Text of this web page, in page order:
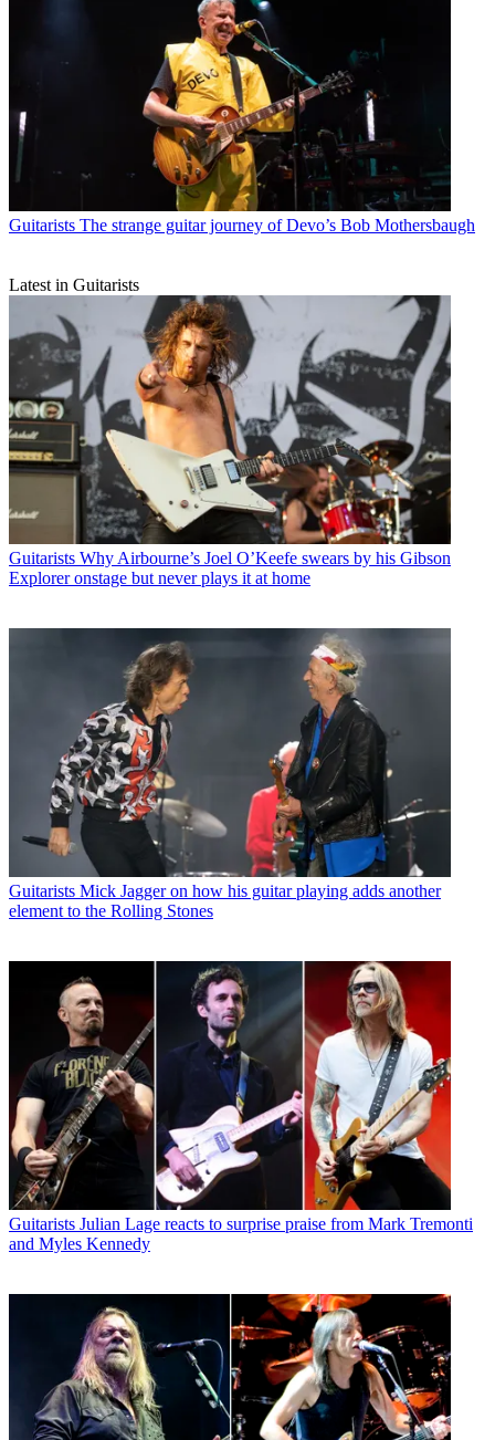
Guitarists The strange guitar journey of Devo’s Bob Mothersbaugh
Latest in Guitarists
Guitarists Why Airbourne’s Joel O’Keefe swears by his Gibson
Explorer onstage but never plays it at home
Guitarists Mick Jagger on how his guitar playing adds another
element to the Rolling Stones
Guitarists Julian Lage reacts to surprise praise from Mark Tremonti
and Myles Kennedy